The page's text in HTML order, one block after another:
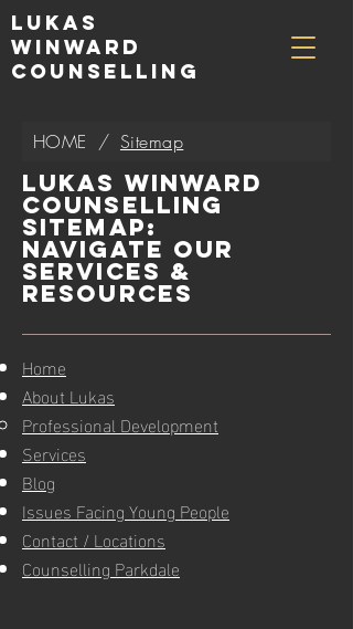
Lukas
Winward
Counselling
HOME / Sitemap
Lukas Winward
Counselling
Sitemap:
Navigate Our
Services &
Resources
Home
About Lukas
Professional Development
Services
Blog
Issues Facing Young People
Contact / Locations
Counselling Parkdale